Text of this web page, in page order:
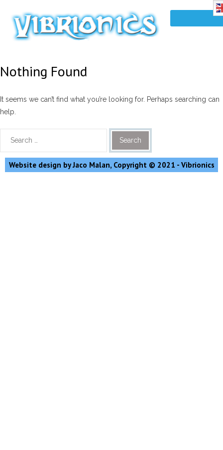
Nothing Found
It seems we can’t find what you’re looking for. Perhaps searching can
help.
Website design by Jaco Malan, Copyright © 2021 - Vibrionics